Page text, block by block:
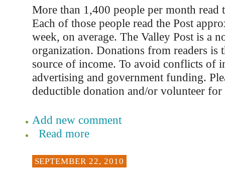
More than 1,400 people per month read
Each of those people read the Post
week, on average. The Valley Post is a
organization. Donations from readers is
source of income. To avoid conflicts of
advertising and government funding.
deductible donation and/or volunteer for
Add new comment
Read more
SEPTEMBER 22, 2010